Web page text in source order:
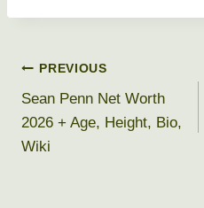
Post
navigation
PREVIOUS
Sean Penn Net Worth
2026 + Age, Height, Bio,
Wiki